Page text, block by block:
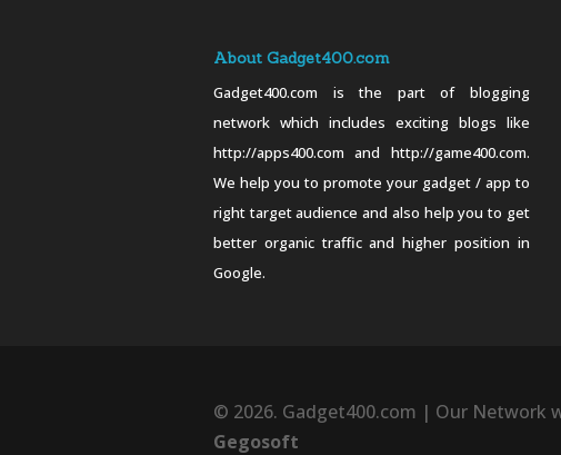
About Gadget400.com
Gadget400.com is the part of blogging
network which includes exciting blogs like
http://apps400.com and http://game400.com.
We help you to promote your gadget / app to
right target audience and also help you to get
better organic traffic and higher position in
Google.
© 2026. Gadget400.com | Our Network
Gegosoft